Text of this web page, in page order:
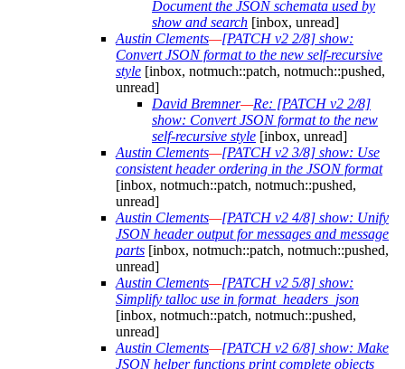
Document the JSON schemata used by
show and search [inbox, unread]
Austin Clements—[PATCH v2 2/8] show:
Convert JSON format to the new self-recursive
style [inbox, notmuch::patch, notmuch::pushed,
unread]
David Bremner—Re: [PATCH v2 2/8]
show: Convert JSON format to the new
self-recursive style [inbox, unread]
Austin Clements—[PATCH v2 3/8] show: Use
consistent header ordering in the JSON format
[inbox, notmuch::patch, notmuch::pushed,
unread]
Austin Clements—[PATCH v2 4/8] show: Unify
JSON header output for messages and message
parts [inbox, notmuch::patch, notmuch::pushed,
unread]
Austin Clements—[PATCH v2 5/8] show:
Simplify talloc use in format_headers_json
[inbox, notmuch::patch, notmuch::pushed,
unread]
Austin Clements—[PATCH v2 6/8] show: Make
JSON helper functions print complete objects